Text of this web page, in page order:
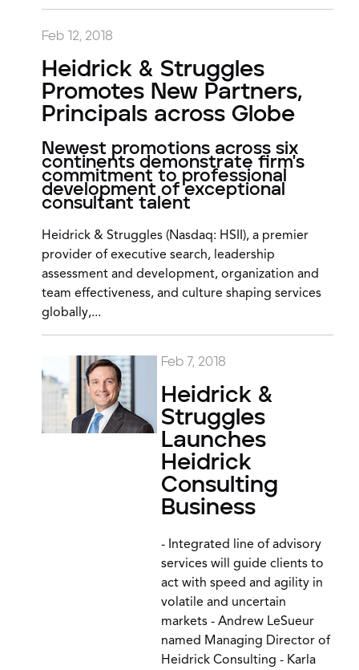
Feb 12, 2018
Heidrick & Struggles
Promotes New Partners,
Principals across Globe
Newest promotions across six
continents demonstrate firm's
commitment to professional
development of exceptional
consultant talent
Heidrick & Struggles (Nasdaq: HSII), a premier
provider of executive search, leadership
assessment and development, organization and
team effectiveness, and culture shaping services
globally,...
Feb 7, 2018
Heidrick &
Struggles
Launches
Heidrick
Consulting
Business
- Integrated line of advisory
services will guide clients to
act with speed and agility in
volatile and uncertain
markets - Andrew LeSueur
named Managing Director of
Heidrick Consulting - Karla